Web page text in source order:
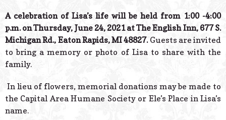
A celebration of Lisa’s life will be held from 1:00 -4:00
p.m. on Thursday, June 24, 2021 at The English Inn, 677 S.
Michigan Rd., Eaton Rapids, MI 48827. Guests are invited
to bring a memory or photo of Lisa to share with the
family.
In lieu of flowers, memorial donations may be made to
the Capital Area Humane Society or Ele’s Place in Lisa’s
name.